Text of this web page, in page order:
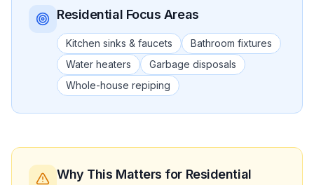
Residential Focus Areas
Kitchen sinks & faucets
Bathroom fixtures
Water heaters
Garbage disposals
Whole-house repiping
Why This Matters for Residential